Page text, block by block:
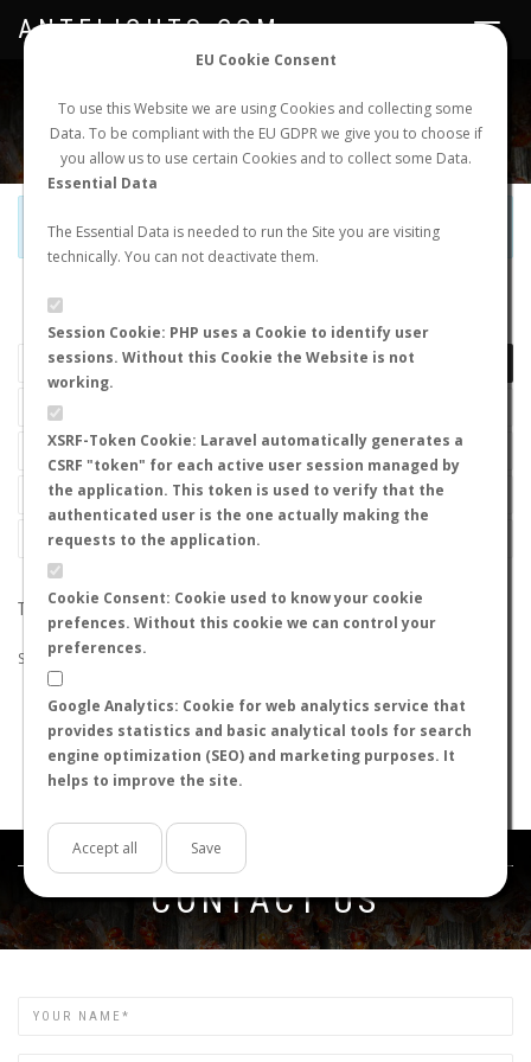
EU Cookie Consent
To use this Website we are using Cookies and collecting some
Data. To be compliant with the EU GDPR we give you to choose if
you allow us to use certain Cookies and to collect some Data.
Essential Data
The Essential Data is needed to run the Site you are visiting
technically. You can not deactivate them.
Session Cookie: PHP uses a Cookie to identify user
sessions. Without this Cookie the Website is not
working.
XSRF-Token Cookie: Laravel automatically generates a
CSRF "token" for each active user session managed by
the application. This token is used to verify that the
authenticated user is the one actually making the
requests to the application.
Cookie Consent: Cookie used to know your cookie
prefences. Without this cookie we can control your
preferences.
Google Analytics: Cookie for web analytics service that
provides statistics and basic analytical tools for search
engine optimization (SEO) and marketing purposes. It
helps to improve the site.
Accept all Save
NEW NUPTIAL FLIGHT LOGIN REGISTER
Toggle
ANTFLIGHTS.COM
Official Telegram Channel is now open. Joinhere!
LAST NUPTIAL FLIGHTS
THE SEARCH DID NOT RETURN ANY RESULTS
Suggestions:
Check that all the words are spelled correctly.
Try using other words.
Try using more general words.
Try using fewer words.
Get in touch
CONTACT US
Name